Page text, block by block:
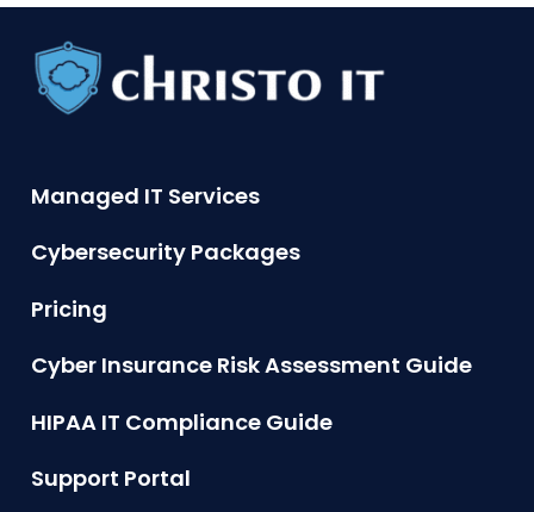
Managed IT Services
Cybersecurity Packages
Pricing
Cyber Insurance Risk Assessment Guide
HIPAA IT Compliance Guide
Support Portal